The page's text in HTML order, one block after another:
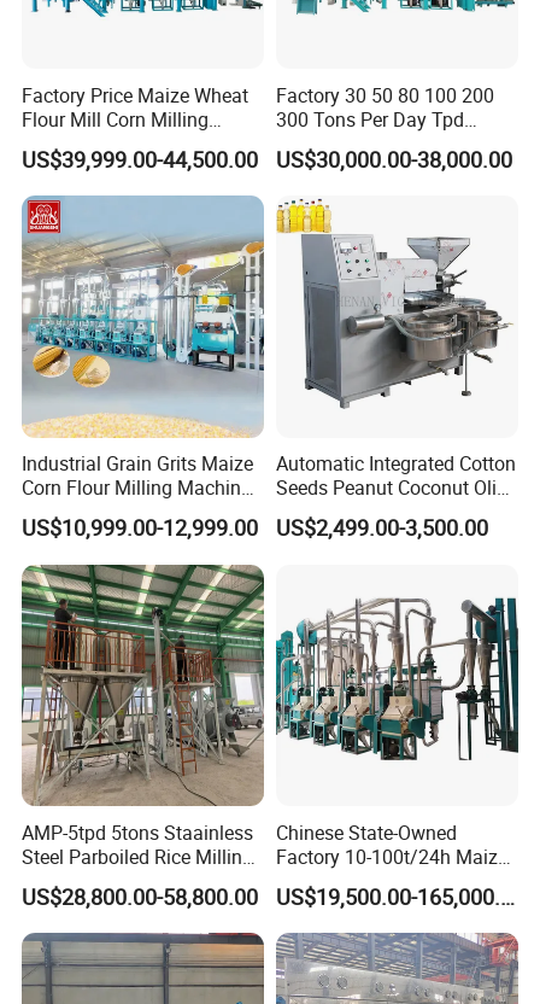
Factory Price Maize Wheat
Flour Mill Corn Milling
Machine Posho Milling
Machinery
US$39,999.00-44,500.00
Factory 30 50 80 100 200
300 Tons Per Day Tpd
Maize Corn Meal Semolina
Grits Flour Grinder
Gringding Making Peeling
Mill Milling Machine Price
Kenya Zimbabwe
US$30,000.00-38,000.00
Industrial Grain Grits Maize
Corn Flour Milling Machine
Corn Mill Maize Milling
Machine for Sale
US$10,999.00-12,999.00
Automatic Integrated Cotton
Seeds Peanut Coconut Olive
Palm Making Pressing
Processing Production
Vacuum Filter
US$2,499.00-3,500.00
AMP-5tpd 5tons Staainless
Steel Parboiled Rice Milling
Plant Machine Parboiling
US$28,800.00-58,800.00
Chinese State-Owned
Factory 10-100t/24h Maize
Flour Mill Milling Plant
Machine
US$19,500.00-165,000.00